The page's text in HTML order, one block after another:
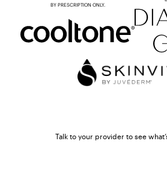
BY PRESCRIPTION ONLY.
Talk to your provider to see